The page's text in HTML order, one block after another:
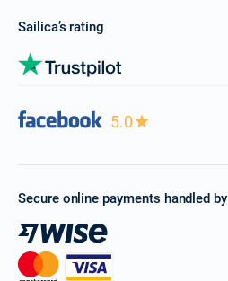
Sailica’s rating
5.0
Secure online payments handled by